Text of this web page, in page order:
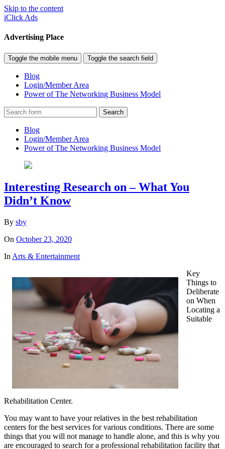
Skip to the content
iClick Ads
Advertising Place
Toggle the mobile menu Toggle the search field
Blog
Login/Member Area
Power of The Networking Business Model
Search
Blog
Login/Member Area
Power of The Networking Business Model
Interesting Research on – What You
Didn’t Know
By sby
On October 23, 2020
In Arts & Entertainment
Key
Things to
Deliberate
on When
Locating a
Suitable
Rehabilitation Center.
You may want to have your relatives in the best rehabilitation
centers for the best services for various conditions. There are some
things that you will not manage to handle alone, and this is why you
are encouraged to search for a professional rehabilitation facility that